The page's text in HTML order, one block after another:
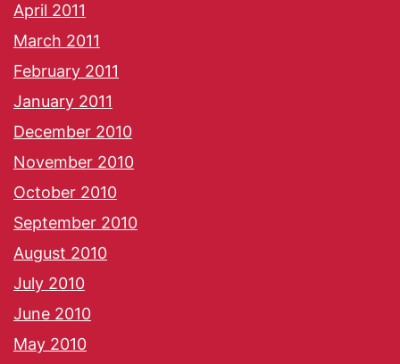
April 2011
March 2011
February 2011
January 2011
December 2010
November 2010
October 2010
September 2010
August 2010
July 2010
June 2010
May 2010